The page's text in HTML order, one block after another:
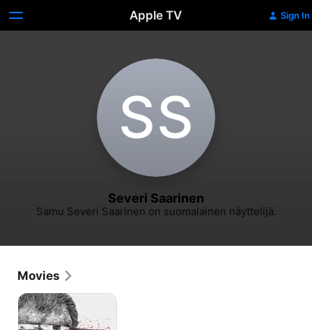
Apple TV Sign In
S‌S
Severi Saarinen
Samu Severi Saarinen on suomalainen näyttelijä.
Movies
Sisu